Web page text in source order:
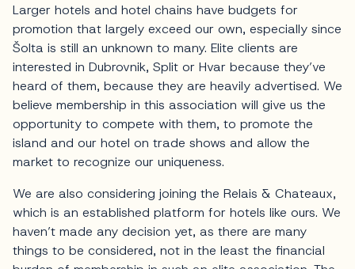
Larger hotels and hotel chains have budgets for
promotion that largely exceed our own, especially since
Šolta is still an unknown to many. Elite clients are
interested in Dubrovnik, Split or Hvar because they’ve
heard of them, because they are heavily advertised. We
believe membership in this association will give us the
opportunity to compete with them, to promote the
island and our hotel on trade shows and allow the
market to recognize our uniqueness.
We are also considering joining the Relais & Chateaux,
which is an established platform for hotels like ours. We
haven’t made any decision yet, as there are many
things to be considered, not in the least the financial